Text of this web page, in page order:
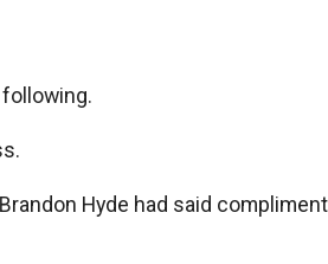
Hyde had said